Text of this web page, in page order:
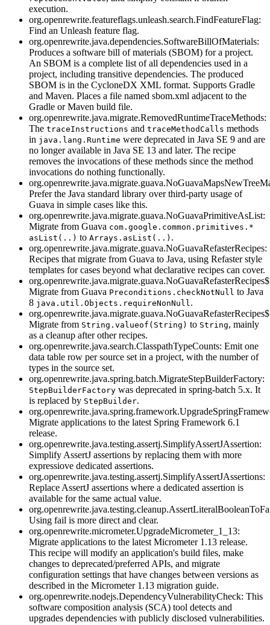
execution.
org.openrewrite.featureflags.unleash.search.FindFeatureFlag:
Find an Unleash feature flag.
org.openrewrite.java.dependencies.SoftwareBillOfMaterials:
Produces a software bill of materials (SBOM) for a project.
An SBOM is a complete list of all dependencies used in a
project, including transitive dependencies. The produced
SBOM is in the CycloneDX XML format. Supports Gradle
and Maven. Places a file named sbom.xml adjacent to the
Gradle or Maven build file.
org.openrewrite.java.migrate.RemovedRuntimeTraceMethods:
The traceInstructions and traceMethodCalls methods
in java.lang.Runtime were deprecated in Java SE 9 and are
no longer available in Java SE 13 and later. The recipe
removes the invocations of these methods since the method
invocations do nothing functionally.
Prefer the Java standard library over third-party usage of
Guava in simple cases like this.
org.openrewrite.java.migrate.guava.NoGuavaPrimitiveAsList:
Migrate from Guava com.google.common.primitives.*
asList(..) to Arrays.asList(..) .
org.openrewrite.java.migrate.guava.NoGuavaRefasterRecipes:
Recipes that migrate from Guava to Java, using Refaster style
templates for cases beyond what declarative recipes can cover.
Migrate from Guava Preconditions.checkNotNull to Java
8 java.util.Objects.requireNonNull.
Migrate from String.valueof(String) to String, mainly
as a cleanup after other recipes.
org.openrewrite.java.search.ClasspathTypeCounts: Emit one
data table row per source set in a project, with the number of
types in the source set.
org.openrewrite.java.spring.batch.MigrateStepBuilderFactory:
StepBuilderFactory was deprecated in spring-batch 5.x. It
is replaced by StepBuilder.
Migrate applications to the latest Spring Framework 6.1
release.
org.openrewrite.java.testing.assertj.SimplifyAssertJAssertion:
Simplify AssertJ assertions by replacing them with more
expressiove dedicated assertions.
org.openrewrite.java.testing.assertj.SimplifyAssertJAssertions:
Replace AssertJ assertions where a dedicated assertion is
available for the same actual value.
Using fail is more direct and clear.
org.openrewrite.micrometer.UpgradeMicrometer_1_13:
Migrate applications to the latest Micrometer 1.13 release.
This recipe will modify an application's build files, make
changes to deprecated/preferred APIs, and migrate
configuration settings that have changes between versions as
described in the Micrometer 1.13 migration guide.
org.openrewrite.nodejs.DependencyVulnerabilityCheck: This
software composition analysis (SCA) tool detects and
upgrades dependencies with publicly disclosed vulnerabilities.